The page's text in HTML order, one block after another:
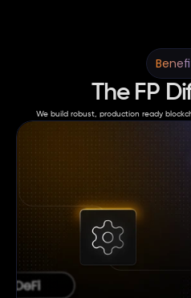
The FP
We build robust, production ready